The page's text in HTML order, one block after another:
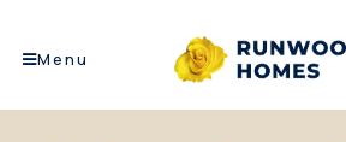
Menu